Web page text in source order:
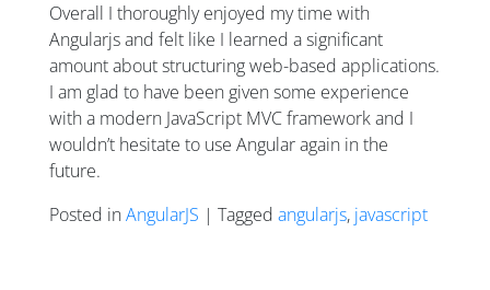
Overall I thoroughly enjoyed my time with
Angularjs and felt like I learned a significant
amount about structuring web-based applications.
I am glad to have been given some experience
with a modern JavaScript MVC framework and I
wouldn’t hesitate to use Angular again in the
future.
Posted inAngularJS | Tagged angularjs, javascript